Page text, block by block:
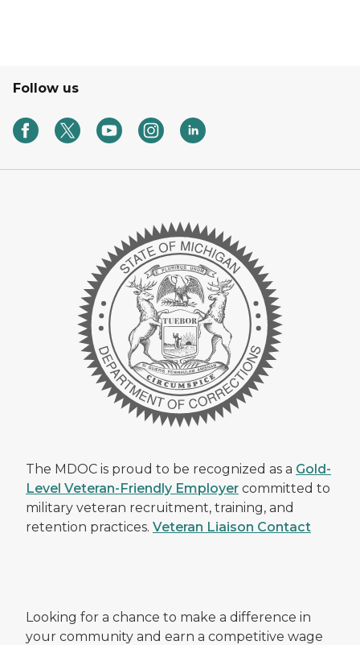
Follow us
The MDOC is proud to be recognized as a Gold-
Level Veteran-Friendly Employer committed to
military veteran recruitment, training, and
retention practices. Veteran Liaison Contact
Looking for a chance to make a difference in
your community and earn a competitive wage